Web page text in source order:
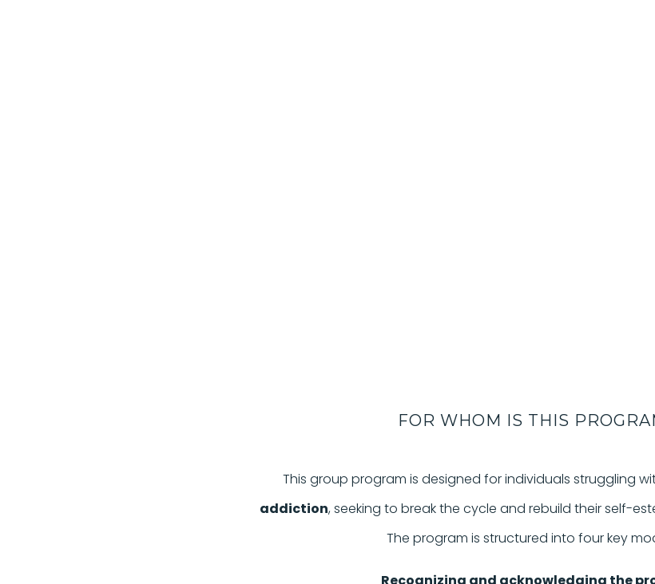
FOR WHOM IS THIS
This group program is designed for individuals struggling
addiction, seeking to break the cycle and rebuild their self-
The program is structured into four key